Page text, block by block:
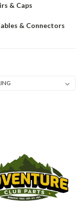
& Caps
& Connectors